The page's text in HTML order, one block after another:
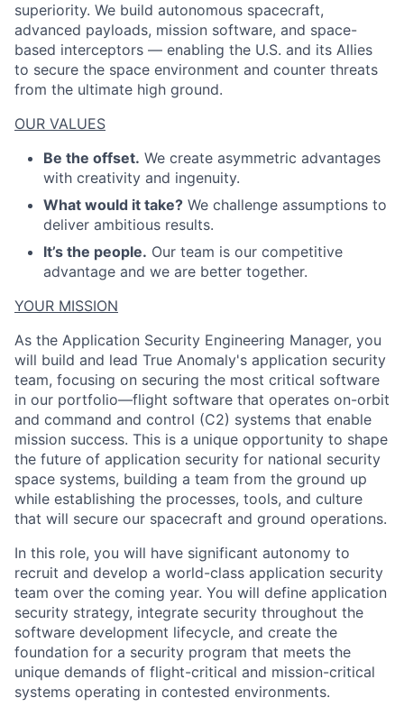
ACME Homepage
superiority. We build autonomous spacecraft,
advanced payloads, mission software, and space-
based interceptors — enabling the U.S. and its Allies
to secure the space environment and counter threats
from the ultimate high ground.
OUR VALUES
Be the offset. We create asymmetric advantages
with creativity and ingenuity.
What would it take? We challenge assumptions to
deliver ambitious results.
It’s the people. Our team is our competitive
advantage and we are better together.
YOUR MISSION
As the Application Security Engineering Manager, you
will build and lead True Anomaly's application security
team, focusing on securing the most critical software
in our portfolio—flight software that operates on-orbit
and command and control (C2) systems that enable
mission success. This is a unique opportunity to shape
the future of application security for national security
space systems, building a team from the ground up
while establishing the processes, tools, and culture
that will secure our spacecraft and ground operations.
In this role, you will have significant autonomy to
recruit and develop a world-class application security
team over the coming year. You will define application
security strategy, integrate security throughout the
software development lifecycle, and create the
foundation for a security program that meets the
unique demands of flight-critical and mission-critical
systems operating in contested environments.